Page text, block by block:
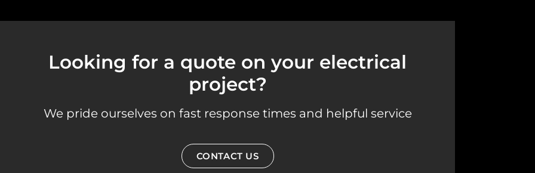
Looking for a quote on your electrical
project?
We pride ourselves on fast response times and helpful service
CONTACT US